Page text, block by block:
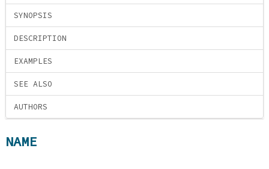
SYNOPSIS
DESCRIPTION
EXAMPLES
SEE ALSO
AUTHORS
NAME